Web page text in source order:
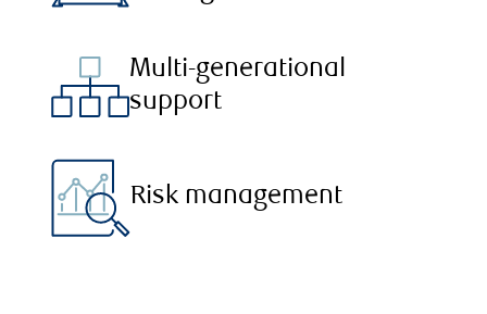
Multi-generational
support
Risk management